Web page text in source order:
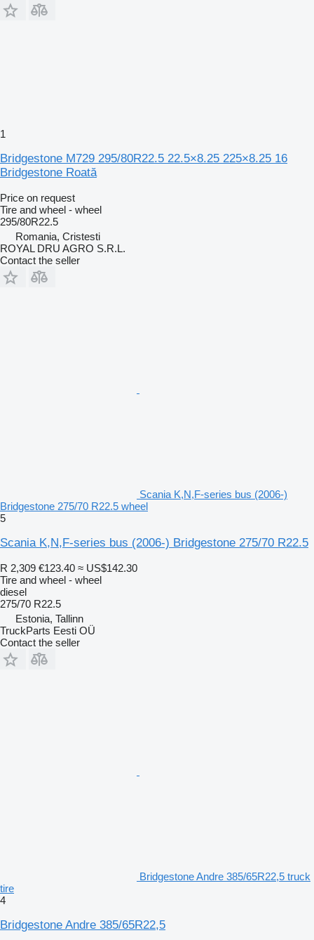
1
Bridgestone M729 295/80R22.5 22.5×8.25 225×8.25 16
Bridgestone Roată
Price on request
Tire and wheel - wheel
295/80R22.5
Romania, Cristesti
ROYAL DRU AGRO S.R.L.
Contact the seller
Scania K,N,F-series bus (2006-)
Bridgestone 275/70 R22.5 wheel
5
Scania K,N,F-series bus (2006-) Bridgestone 275/70 R22.5
R 2,309 €123.40 ≈ US$142.30
Tire and wheel - wheel
diesel
275/70 R22.5
Estonia, Tallinn
TruckParts Eesti OÜ
Contact the seller
Bridgestone Andre 385/65R22,5 truck
tire
4
Bridgestone Andre 385/65R22,5